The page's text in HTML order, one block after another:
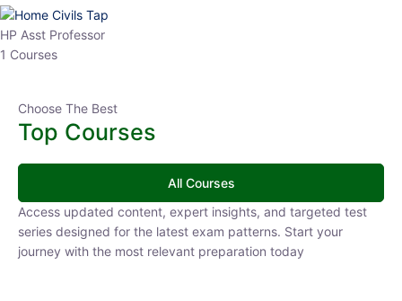
HP Asst Professor
1 Courses
Top Courses
All Courses
Access updated content, expert insights, and targeted test
series designed for the latest exam patterns. Start your journey
with the most relevant preparation today